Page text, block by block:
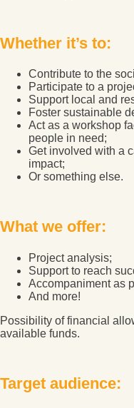
Whether it’s to:
Contribute to the
Participate to a
Support local and
Foster sustainable
Act as a workshop
people in need;
Get involved with a
impact;
Or something else.
What we offer:
Project analysis;
Support to reach
Accompaniment as
And more!
Possibility of financial
available funds.
Target audience: